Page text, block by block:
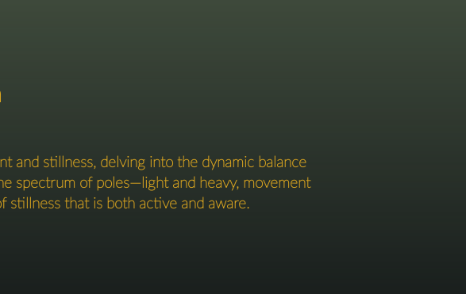
and stillness, delving into the dynamic balance
spectrum of poles—light and heavy, movement
stillness that is both active and aware.​​​